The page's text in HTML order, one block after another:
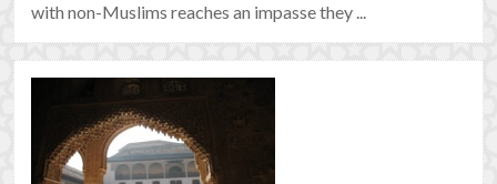
with non-Muslims reaches an impasse they ...